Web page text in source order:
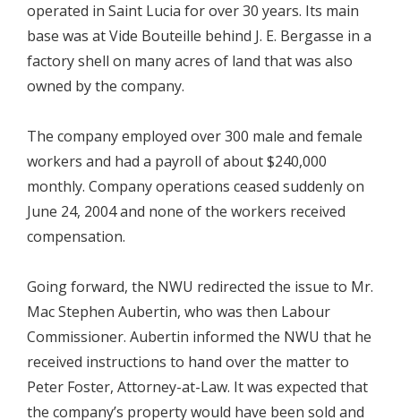
operated in Saint Lucia for over 30 years. Its main
base was at Vide Bouteille behind J. E. Bergasse in a
factory shell on many acres of land that was also
owned by the company.
The company employed over 300 male and female
workers and had a payroll of about $240,000
monthly. Company operations ceased suddenly on
June 24, 2004 and none of the workers received
compensation.
Going forward, the NWU redirected the issue to Mr.
Mac Stephen Aubertin, who was then Labour
Commissioner. Aubertin informed the NWU that he
received instructions to hand over the matter to
Peter Foster, Attorney-at-Law. It was expected that
the company’s property would have been sold and